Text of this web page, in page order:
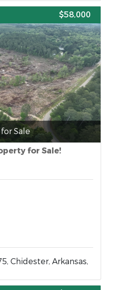
$58,000
Sale
for Sale!
Chidester, Arkansas,